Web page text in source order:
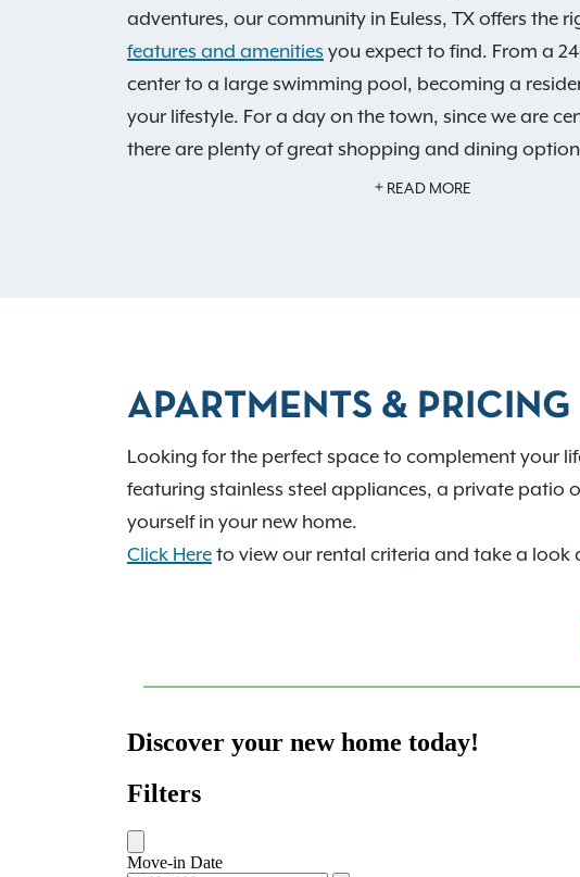
adventures, our community in Euless, TX offers the
features and amenities you expect to find. From a
center to a large swimming pool, becoming a
your lifestyle. For a day on the town, since we are
there are plenty of great shopping and dining
an IRT resident, you'll also have access to
READ MORE
APARTMENTS & PRICING
Looking for the perfect space to complement your
featuring stainless steel appliances, a private
yourself in your new home.
Click Here to view our rental criteria and take a